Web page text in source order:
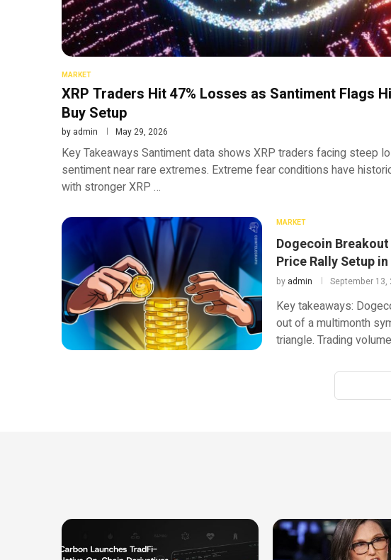
MARKET
XRP Traders Hit 47% Losses as Santiment Flags
Buy Setup
by admin May 29, 2026
Key Takeaways Santiment data shows XRP traders facing steep
sentiment near rare extremes. Extreme fear conditions have
with stronger XRP …
MARKET
Dogecoin Breakout
Price Rally Setup
by admin September 13,
Key takeaways:
out of a multimonth
triangle. Trading